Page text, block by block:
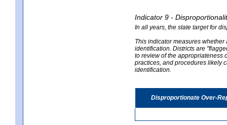
Indicator 9 -
In all years, the state target for
This indicator measures
identification. Districts are
to review of the appropriateness
practices, and procedures likely
identification.
Disproportionate Over-